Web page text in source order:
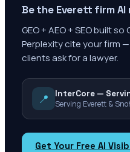
Be the Everett firm AI
GEO + AEO + SEO built
Perplexity cite your firm
clients ask for a lawyer.
📍
InterCore —
Serving Everett &
Get Your Free AI